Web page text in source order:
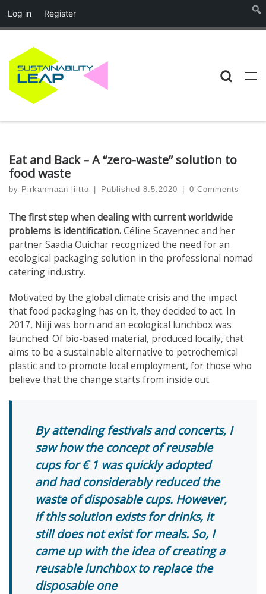
Log in Register
Skip to content
Eat and Back – A “zero-waste” solution to
food waste
by Pirkanmaan liitto Published8.5.2020 0 Comments
The first step when dealing with current worldwide
problems is identification.Céline Scavennec and her
partner Saadia Ouichar recognized the need for an
ecological packaging solution in the professional nomad
catering industry.
Motivated by the global climate crisis and the impact
that food packaging has on it, they decided to act. In
2017, Niiji was born and an ecological lunchbox was
launched: Of bio-based material, produced locally, that
aims to be a sustainable alternative to petrochemical
plastic and to promote local employment, for those who
believe that the change starts from inside out.
By attending festivals and concerts, I
saw how the concept of reusable
cups for € 1 was quickly adopted
and had considerably reduced the
waste of disposable cups. However,
if this solution exists for drinks, it
still does not exist for meals. So, I
came up with the idea of creating a
reusable lunchbox to replace the
disposable one